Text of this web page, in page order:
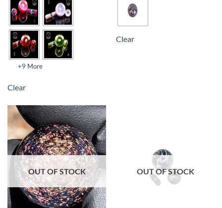
+9 More
Clear
Clear
OUT OF STOCK OUT OF STOCK